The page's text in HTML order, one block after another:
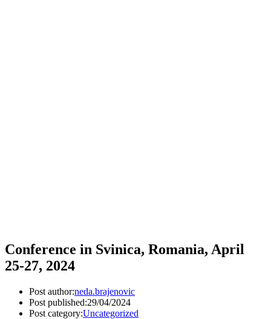
Conference in Svinica, Romania, April
25-27, 2024
Post author:neda.brajenovic
Post published:29/04/2024
Post category:Uncategorized